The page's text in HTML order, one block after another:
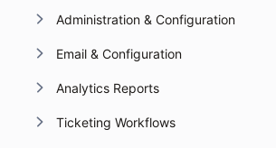
Administration & Configuration
Email & Configuration
Analytics Reports
Ticketing Workflows